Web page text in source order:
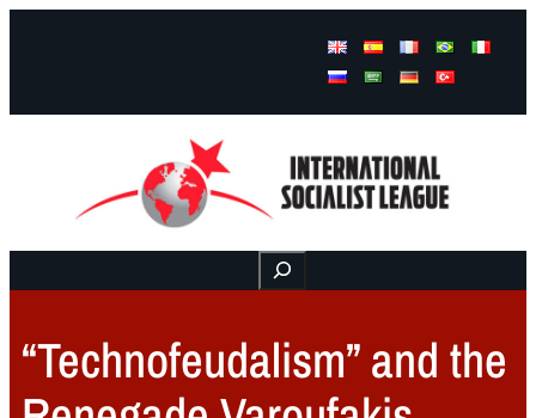
Buscar
“Technofeudalism” and the